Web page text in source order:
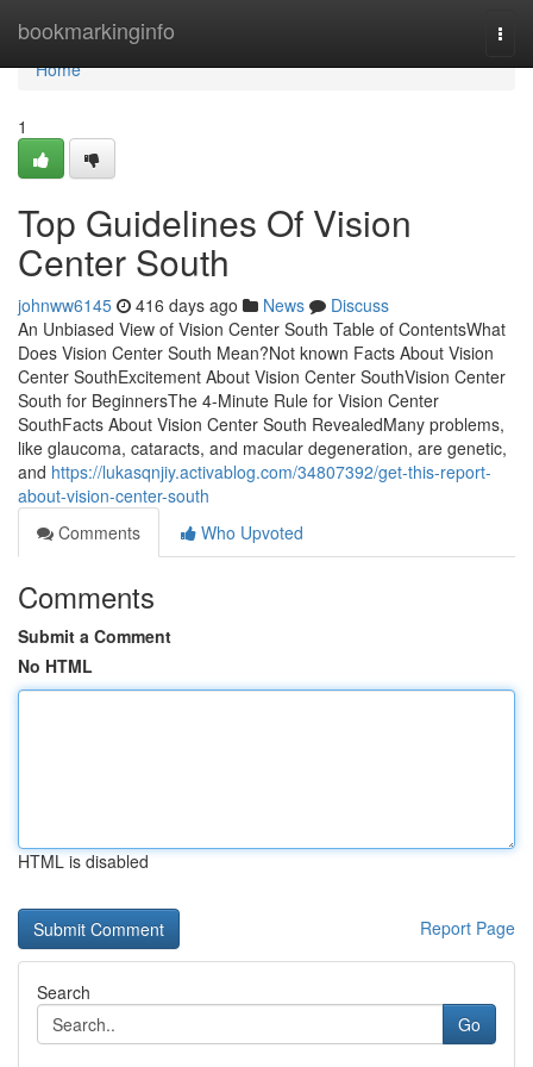
bookmarkinginfo
Home
Home
1
Top Guidelines Of Vision
Center South
johnww6145 416 days ago News
Discuss
An Unbiased View of Vision Center South Table of ContentsWhat
Does Vision Center South Mean?Not known Facts About Vision
Center SouthExcitement About Vision Center SouthVision Center
South for BeginnersThe 4-Minute Rule for Vision Center
SouthFacts About Vision Center South RevealedMany problems,
like glaucoma, cataracts, and macular degeneration, are genetic,
and https://lukasqnjiy.activablog.com/34807392/get-this-report-
about-vision-center-south
Comments
Who Upvoted
Comments
Submit a Comment
No HTML
HTML is disabled
Report Page
Search
Go